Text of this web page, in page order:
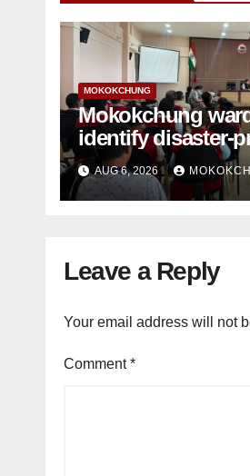
MOKOKCHUNG
Mokokchung
identify disaster-
amid monsoon
AUG 6, 2026
Leave a Reply
Your email address will not
Comment*